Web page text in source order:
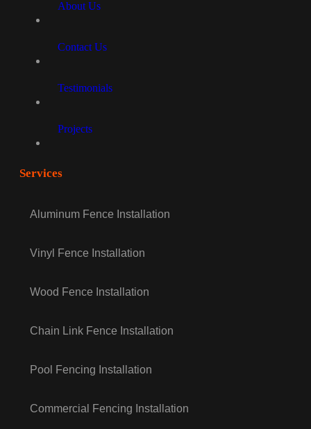
About Us
Contact Us
Testimonials
Projects
Services
Aluminum Fence Installation
Vinyl Fence Installation
Wood Fence Installation
Chain Link Fence Installation
Pool Fencing Installation
Commercial Fencing Installation